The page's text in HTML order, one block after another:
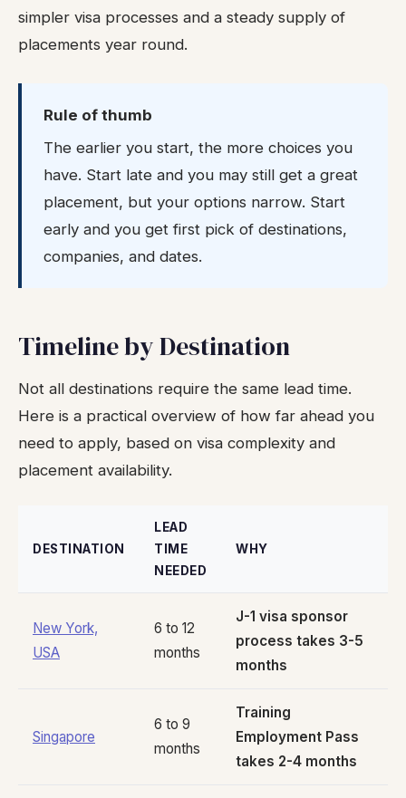
simpler visa processes and a steady supply of
placements year round.
Rule of thumb
The earlier you start, the more choices you
have. Start late and you may still get a great
placement, but your options narrow. Start
early and you get first pick of destinations,
companies, and dates.
Timeline by Destination
Not all destinations require the same lead time.
Here is a practical overview of how far ahead you
need to apply, based on visa complexity and
placement availability.
DESTINATION
LEAD
TIME
NEEDED
WHY
New York,
USA
6 to 12
months
J-1 visa sponsor
process takes 3-5
months
Singapore
6 to 9
months
Training
Employment Pass
takes 2-4 months